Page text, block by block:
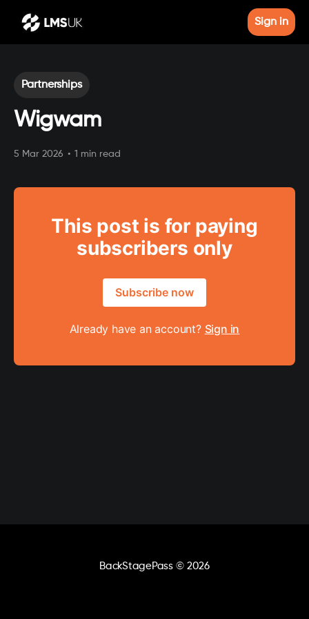
Sign in
Partnerships
Wigwam
5 Mar 2026 • 1 min read
This post is for paying
subscribers only
Subscribe now
Already have an account? Sign in
BackStagePass © 2026